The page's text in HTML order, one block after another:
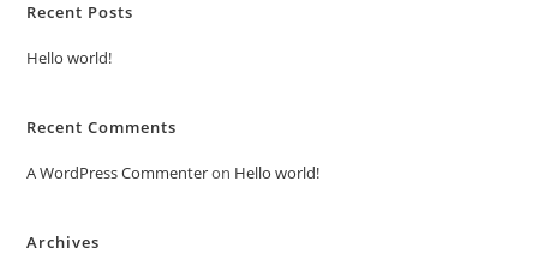
Recent Posts
Hello world!
Recent Comments
A WordPress Commenteron Hello world!
Archives